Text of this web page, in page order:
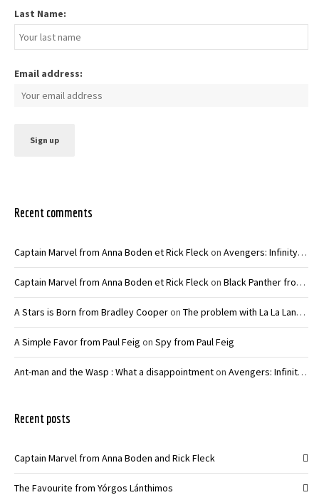
Last Name:
Email address:
Recent comments
Captain Marvel from Anna Boden et Rick Fleck on Avengers: Infinity War – Joe and Anthony Russo
Captain Marvel from Anna Boden et Rick Fleck on Black Panther from Ryan Coogler
A Stars is Born from Bradley Cooperon The problem with La La Land from Damien Chazelle
A Simple Favor from Paul Feig on Spy from Paul Feig
Ant-man and the Wasp : What a disappointmenton Avengers: Infinity War – Joe and Anthony Russo
Recent posts
Captain Marvel from Anna Boden and Rick Fleck
The Favourite from Yórgos Lánthimos